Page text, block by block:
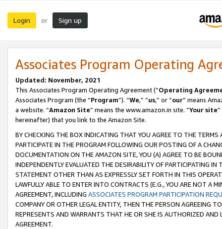
Login or Sign up
Associates Program Operating
Updated: November, 2021
This Associates Program Operating Agreement (“Operating
Associates Program (the “Program”). “We,” “us,” or “our” means
a website. “Amazon Site” means the www.amazon.in site. “Your site
hereinafter) that you link to the Amazon Site.
BY CHECKING THE BOX INDICATING THAT YOU AGREE TO THE
PARTICIPATE IN THE PROGRAM FOLLOWING OUR POSTING OF A
DOCUMENTATION ON THE AMAZON SITE, YOU (A) AGREE TO BE
INDEPENDENTLY EVALUATED THE DESIRABILITY OF PARTICIPATING
STATEMENT OTHER THAN AS EXPRESSLY SET FORTH IN THIS
LAWFULLY ABLE TO ENTER INTO CONTRACTS (E.G., YOU ARE NOT A
AGREEMENT, INCLUDING ASSOCIATES PROGRAM PARTICIPATION
COMPANY OR OTHER LEGAL ENTITY, THEN THE PERSON AGREEING
REPRESENTS AND WARRANTS THAT HE OR SHE IS AUTHORIZED
AGREEMENT.